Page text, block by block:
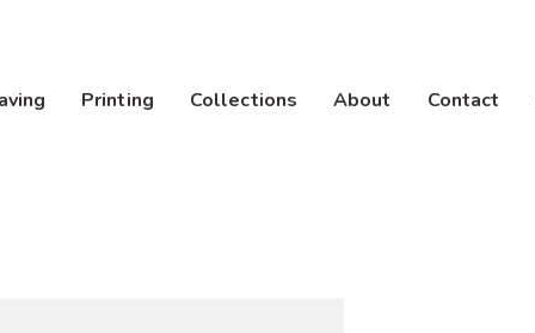
Printing Collections About Contact